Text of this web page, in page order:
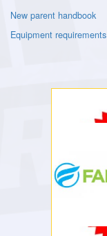
New parent handbook
Equipment requirements